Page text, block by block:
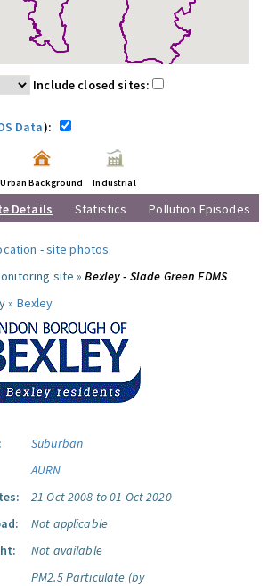
Include closed sites:
Data):
Urban Background Industrial
Details Statistics Pollution Episodes
-site photos.
site »Bexley - Slade Green FDMS
» Bexley
Suburban
AURN
21 Oct 2008 to 01 Oct 2020
Not applicable
Not available
PM2.5 Particulate (by